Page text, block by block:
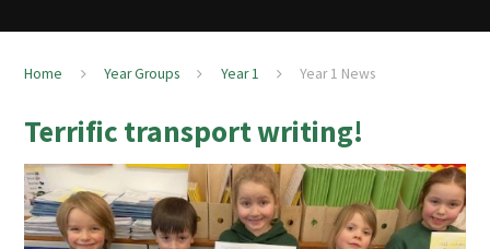
Home Year Groups Year 1 Year 1 News
Terrific transport writing!